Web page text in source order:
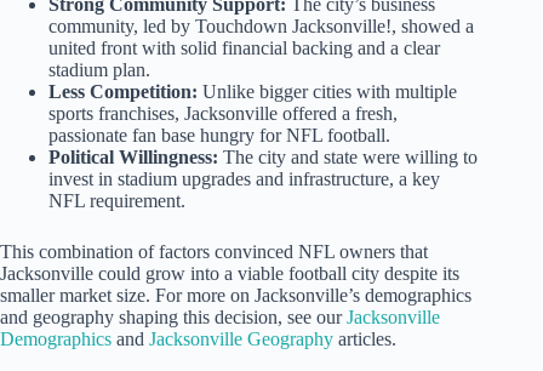
community, led by Touchdown Jacksonville!, showed a
united front with solid financial backing and a clear
stadium plan.
Less Competition: Unlike bigger cities with multiple
sports franchises, Jacksonville offered a fresh,
passionate fan base hungry for NFL football.
Political Willingness: The city and state were willing to
invest in stadium upgrades and infrastructure, a key
NFL requirement.
This combination of factors convinced NFL owners that
Jacksonville could grow into a viable football city despite its
smaller market size. For more on Jacksonville’s demographics
and geography shaping this decision, see ourJacksonville
Demographics and Jacksonville Geography articles.